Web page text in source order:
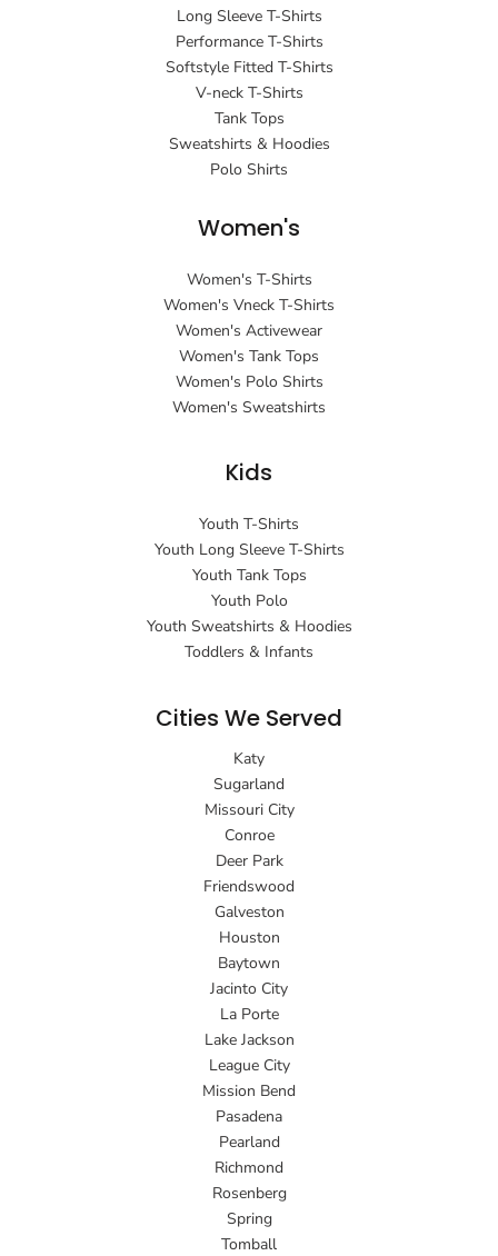
Long Sleeve T-Shirts
Performance T-Shirts
Softstyle Fitted T-Shirts
V-neck T-Shirts
Tank Tops
Sweatshirts & Hoodies
Polo Shirts
Women's
Women's T-Shirts
Women's Vneck T-Shirts
Women's Activewear
Women's Tank Tops
Women's Polo Shirts
Women's Sweatshirts
Kids
Youth T-Shirts
Youth Long Sleeve T-Shirts
Youth Tank Tops
Youth Polo
Youth Sweatshirts & Hoodies
Toddlers & Infants
Cities We Served
Katy
Sugarland
Missouri City
Conroe
Deer Park
Friendswood
Galveston
Houston
Baytown
Jacinto City
La Porte
Lake Jackson
League City
Mission Bend
Pasadena
Pearland
Richmond
Rosenberg
Spring
Tomball